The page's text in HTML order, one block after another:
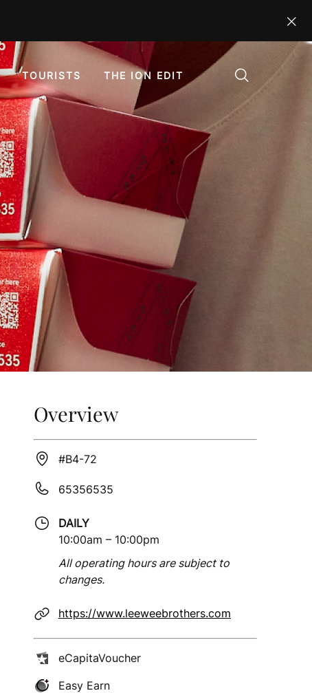
TOURISTS THE ION EDIT
Overview
#B4-72
65356535
DAILY
10:00am – 10:00pm
All operating hours are subject to
changes.
https://www.leeweebrothers.com
eCapitaVoucher
Easy Earn